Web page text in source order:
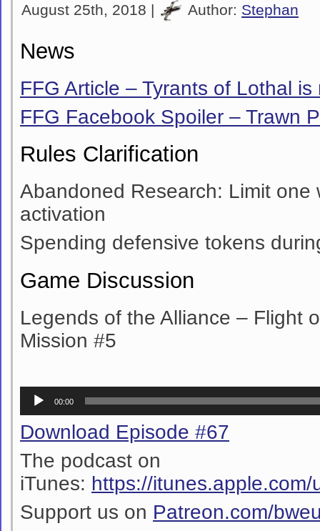
August 25th, 2018 | Author: Stephan
News
FFG Article – Tyrants of Lothal is
FFG Facebook Spoiler – Trawn
Rules Clarification
Abandoned Research: Limit one
activation
Spending defensive tokens
Game Discussion
Legends of the Alliance – Flight
Mission #5
Audio
Player
00:00
Download Episode #67
The podcast on
iTunes: https://
Support us on Patreon.com/